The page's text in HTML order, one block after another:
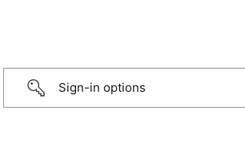
Sign-in options